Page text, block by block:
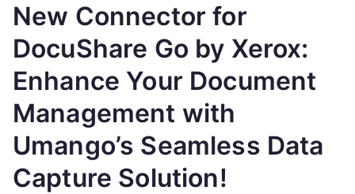
New Connector for
DocuShare Go by Xerox:
Enhance Your Document
Management with
Umango’s Seamless Data
Capture Solution!